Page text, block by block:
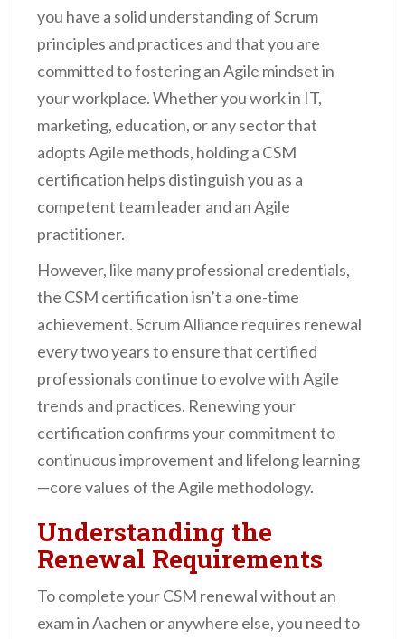
you have a solid understanding of Scrum
principles and practices and that you are
committed to fostering an Agile mindset in
your workplace. Whether you work in IT,
marketing, education, or any sector that
adopts Agile methods, holding a CSM
certification helps distinguish you as a
competent team leader and an Agile
practitioner.
However, like many professional credentials,
the CSM certification isn’t a one-time
achievement. Scrum Alliance requires renewal
every two years to ensure that certified
professionals continue to evolve with Agile
trends and practices. Renewing your
certification confirms your commitment to
continuous improvement and lifelong learning
—core values of the Agile methodology.
Understanding the
Renewal Requirements
To complete your CSM renewal without an
exam in Aachen or anywhere else, you need to